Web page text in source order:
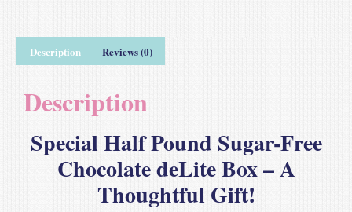
Description Reviews (0)
Description
Special Half Pound Sugar-Free
Chocolate deLite Box – A
Thoughtful Gift!